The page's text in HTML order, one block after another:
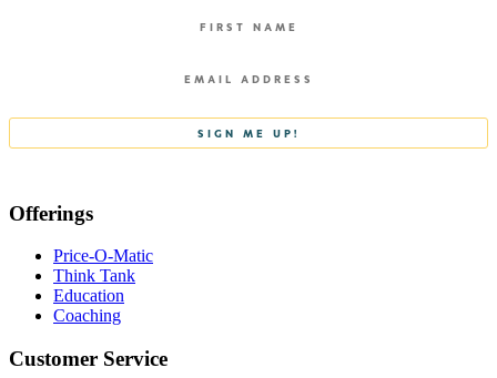
Offerings
Price-O-Matic
Think Tank
Education
Coaching
Customer Service